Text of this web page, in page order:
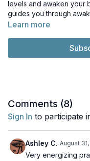
levels and awaken your
guides you through
opening poses and
Learn more
Comments (8)
Sign In to participate
Ashley C. August
Very energizing